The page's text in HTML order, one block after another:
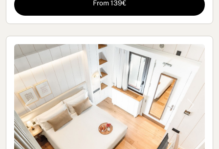
From 139€
Previous Next